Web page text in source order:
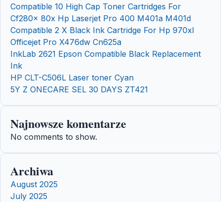
Compatible 10 High Cap Toner Cartridges For
Cf280x 80x Hp Laserjet Pro 400 M401a M401d
Compatible 2 X Black Ink Cartridge For Hp 970xl
Officejet Pro X476dw Cn625a
InkLab 2621 Epson Compatible Black Replacement
Ink
HP CLT-C506L Laser toner Cyan
5Y Z ONECARE SEL 30 DAYS ZT421
Najnowsze komentarze
No comments to show.
Archiwa
August 2025
July 2025